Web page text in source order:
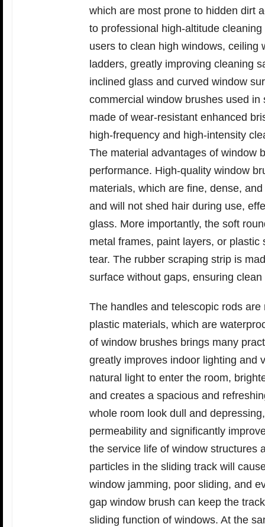
which are most prone to hidden dirt
to professional high-altitude
users to clean high windows, ceiling
ladders, greatly improving cleaning
inclined glass and curved window
commercial window brushes used
made of wear-resistant enhanced
high-frequency and high-intensity
The material advantages of window
performance. High-quality window
materials, which are fine, dense,
and will not shed hair during use,
glass. More importantly, the soft
metal frames, paint layers, or
tear. The rubber scraping strip is
surface without gaps, ensuring
The handles and telescopic rods
plastic materials, which are
of window brushes brings many
greatly improves indoor lighting and
natural light to enter the room,
and creates a spacious and
whole room look dull and
permeability and significantly
the service life of window structures
particles in the sliding track will
window jamming, poor sliding, and
gap window brush can keep the
sliding function of windows. At the